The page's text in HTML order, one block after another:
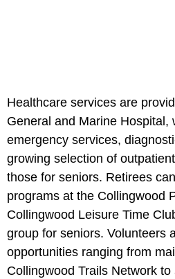
Healthcare services are
General and Marine Hospital,
emergency services,
growing selection of
those for seniors. Retirees
programs at the Collingwood
Collingwood Leisure Time
group for seniors. Volunteers
opportunities ranging from
Collingwood Trails Network to